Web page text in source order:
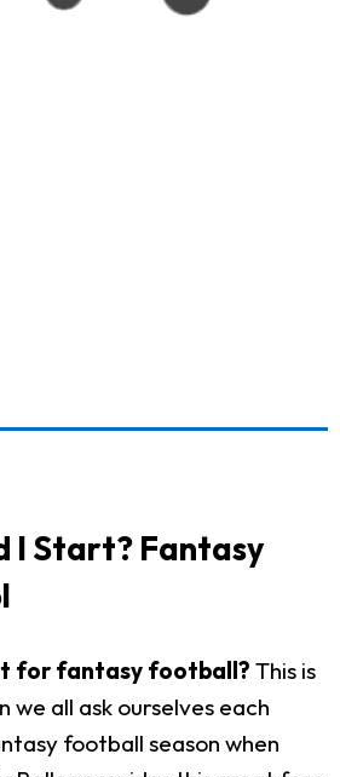
I Start? Fantasy
for fantasy football? This is
we all ask ourselves each
football season when